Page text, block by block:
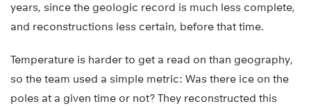
years, since the geologic record is much less complete,
and reconstructions less certain, before that time.
Temperature is harder to get a read on than geography,
so the team used a simple metric: Was there ice on the
poles at a given time or not? They reconstructed this